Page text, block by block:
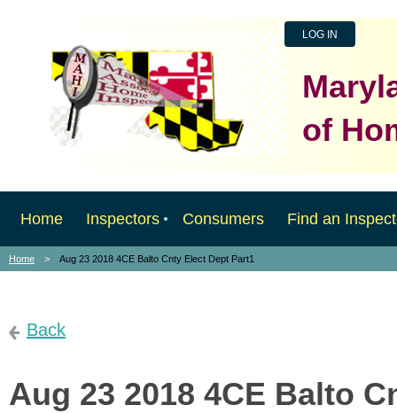
LOG IN
of
Home Inspectors Consumers Find an
Home Aug 23 2018 4CE Balto Cnty Elect Dept Part1
Back
Aug 23 2018 4CE Balto